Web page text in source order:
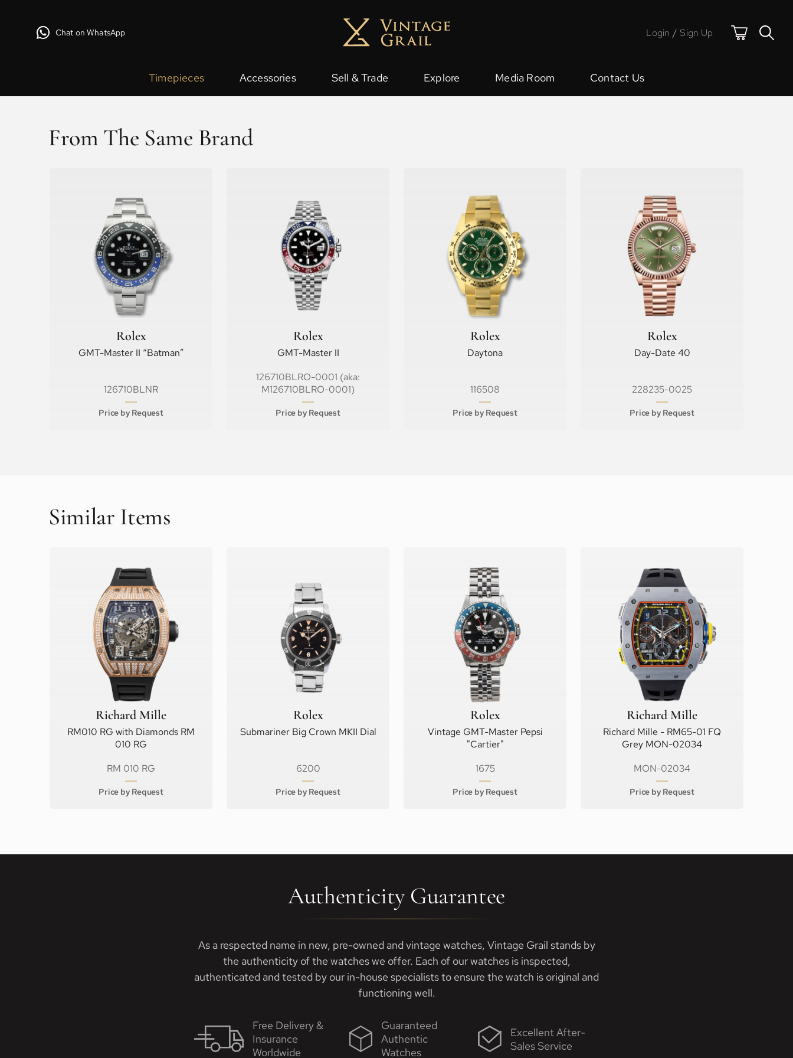
Chat on WhatsApp Login / Sign Up
Timepieces Accessories Sell & Trade Explore Media Room Contact Us
From The Same Brand
Rolex
GMT-Master II “Batman”
126710BLNR
Price by Request
Rolex
GMT-Master II
126710BLRO-0001 (aka:
M126710BLRO-0001)
Price by Request
Rolex
Daytona
116508
Price by Request
Rolex
Day-Date 40
228235-0025
Price by Request
Similar Items
Richard Mille
RM010 RG with Diamonds RM
010 RG
RM 010 RG
Price by Request
Rolex
Submariner Big Crown MKII Dial
6200
Price by Request
Rolex
Vintage GMT-Master Pepsi
"Cartier"
1675
Price by Request
Richard Mille
Richard Mille - RM65-01 FQ
Grey MON-02034
MON-02034
Price by Request
Authenticity Guarantee
As a respected name in new, pre-owned and vintage watches, Vintage Grail stands by
the authenticity of the watches we offer. Each of our watches is inspected,
authenticated and tested by our in-house specialists to ensure the watch is original and
functioning well.
Free Delivery &
Insurance
Worldwide
Guaranteed
Authentic
Watches
Excellent After-
Sales Service